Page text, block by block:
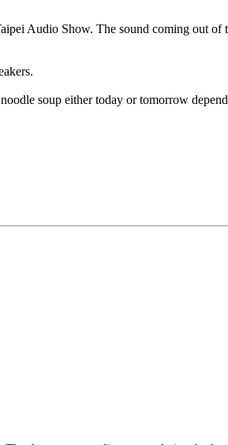
Audio Show. The sound coming out of
soup either today or tomorrow